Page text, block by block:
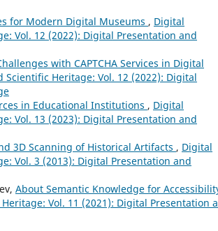
for Modern Digital Museums , Digital
Vol. 12 (2022): Digital Presentation and
with CAPTCHA Services in Digital
Heritage: Vol. 12 (2022): Digital
in Educational Institutions , Digital
Vol. 13 (2023): Digital Presentation and
3D Scanning of Historical Artifacts , Digital
Vol. 3 (2013): Digital Presentation and
About Semantic Knowledge for
Vol. 11 (2021): Digital Presentation